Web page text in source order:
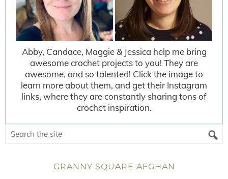
Abby, Candace, Maggie & Jessica help me bring
awesome crochet projects to you! They are
awesome, and so talented! Click the image to
learn more about them, and get their Instagram
links, where they are constantly sharing tons of
crochet inspiration.
GRANNY SQUARE AFGHAN